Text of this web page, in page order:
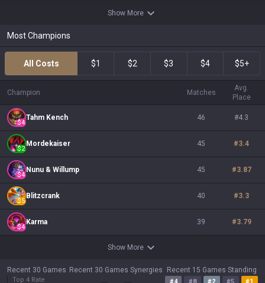
Show More
Most Champions
All Costs $1 $2 $3 $4 $5+
Champion Matches
Avg.
Place
$4
Tahm Kench 46 #4.3
$2
Mordekaiser 45 #3.4
$4
Nunu & Willump 45 #3.87
$5
Blitzcrank 40 #3.3
$4
Karma 39 #3.79
Show More
Recent 30 Games
Top 4 Rate
Recent 30 Games Synergies Recent 15 Games Standing